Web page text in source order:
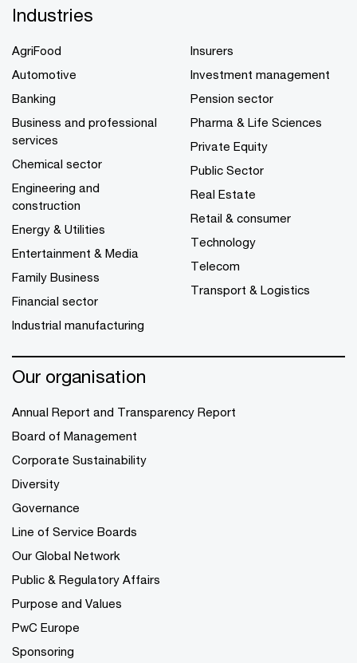
Industries
AgriFood
Automotive
Banking
Business and professional
services
Chemical sector
Engineering and
construction
Energy & Utilities
Entertainment & Media
Family Business
Financial sector
Industrial manufacturing
Insurers
Investment management
Pension sector
Pharma & Life Sciences
Private Equity
Public Sector
Real Estate
Retail & consumer
Technology
Telecom
Transport & Logistics
Our organisation
Annual Report and Transparency Report
Board of Management
Corporate Sustainability
Diversity
Governance
Line of Service Boards
Our Global Network
Public & Regulatory Affairs
Purpose and Values
PwC Europe
Sponsoring